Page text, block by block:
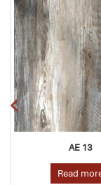
AE 13
Read